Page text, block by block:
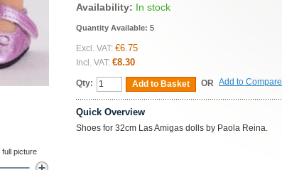
Availability: In stock
Quantity Available: 5
Excl. VAT: €6.75
Incl. VAT: €8.30
Qty: Add to Basket OR Add to Compare
Quick Overview
Shoes for 32cm Las Amigas dolls by Paola Reina.
picture